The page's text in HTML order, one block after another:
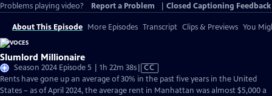
Problems playing video?
Report a Problem Closed Captioning Feedback
About This Episode More Episodes Transcript Clips & Previews You
Slumlord Millionaire
Season 2024 Episode 5 | 1h 22m 38sVideo
has
Closed
CC
Rents have gone up an average of 30% in the past five years in the United
States – as of April 2024, the average rent in Manhattan was almost $5,000 a